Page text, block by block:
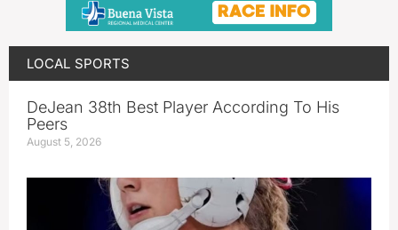
LOCAL SPORTS
DeJean 38th Best Player According To His
Peers
August 5, 2026